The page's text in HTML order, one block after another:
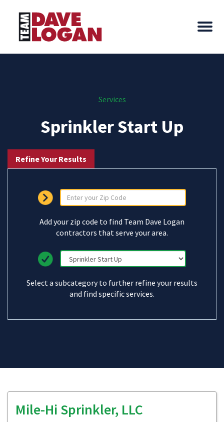
Services
Sprinkler Start Up
Refine Your Results
Add your zip code to find Team Dave Logan
contractors that serve your area.
Select a subcategory to further refine your results
and find specific services.
Mile-Hi Sprinkler, LLC